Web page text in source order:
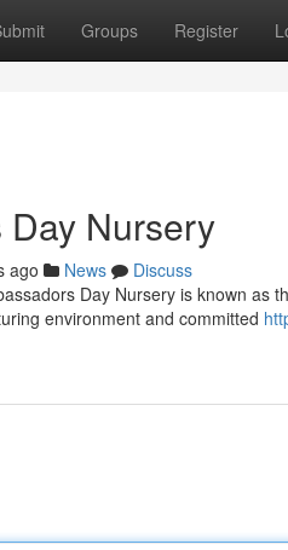
Groups Register
Nursery
ago News
Discuss
Day Nursery is known as
environment and committed